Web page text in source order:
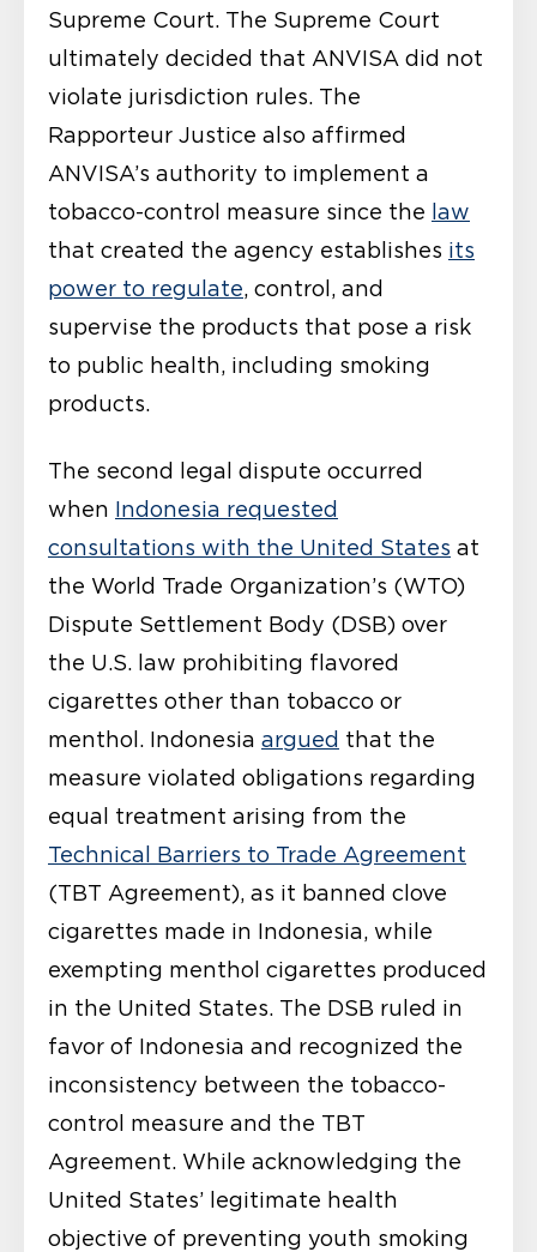
Supreme Court. The Supreme Court
ultimately decided that ANVISA did not
violate jurisdiction rules. The
Rapporteur Justice also affirmed
ANVISA’s authority to implement a
tobacco-control measure since the law
that created the agency establishes its
power to regulate, control, and
supervise the products that pose a risk
to public health, including smoking
products.
The second legal dispute occurred
when Indonesia requested
consultations with the United States at
the World Trade Organization’s (WTO)
Dispute Settlement Body (DSB) over
the U.S. law prohibiting flavored
cigarettes other than tobacco or
menthol. Indonesia argued that the
measure violated obligations regarding
equal treatment arising from the
Technical Barriers to Trade Agreement
(TBT Agreement), as it banned clove
cigarettes made in Indonesia, while
exempting menthol cigarettes produced
in the United States. The DSB ruled in
favor of Indonesia and recognized the
inconsistency between the tobacco-
control measure and the TBT
Agreement. While acknowledging the
United States’ legitimate health
objective of preventing youth smoking